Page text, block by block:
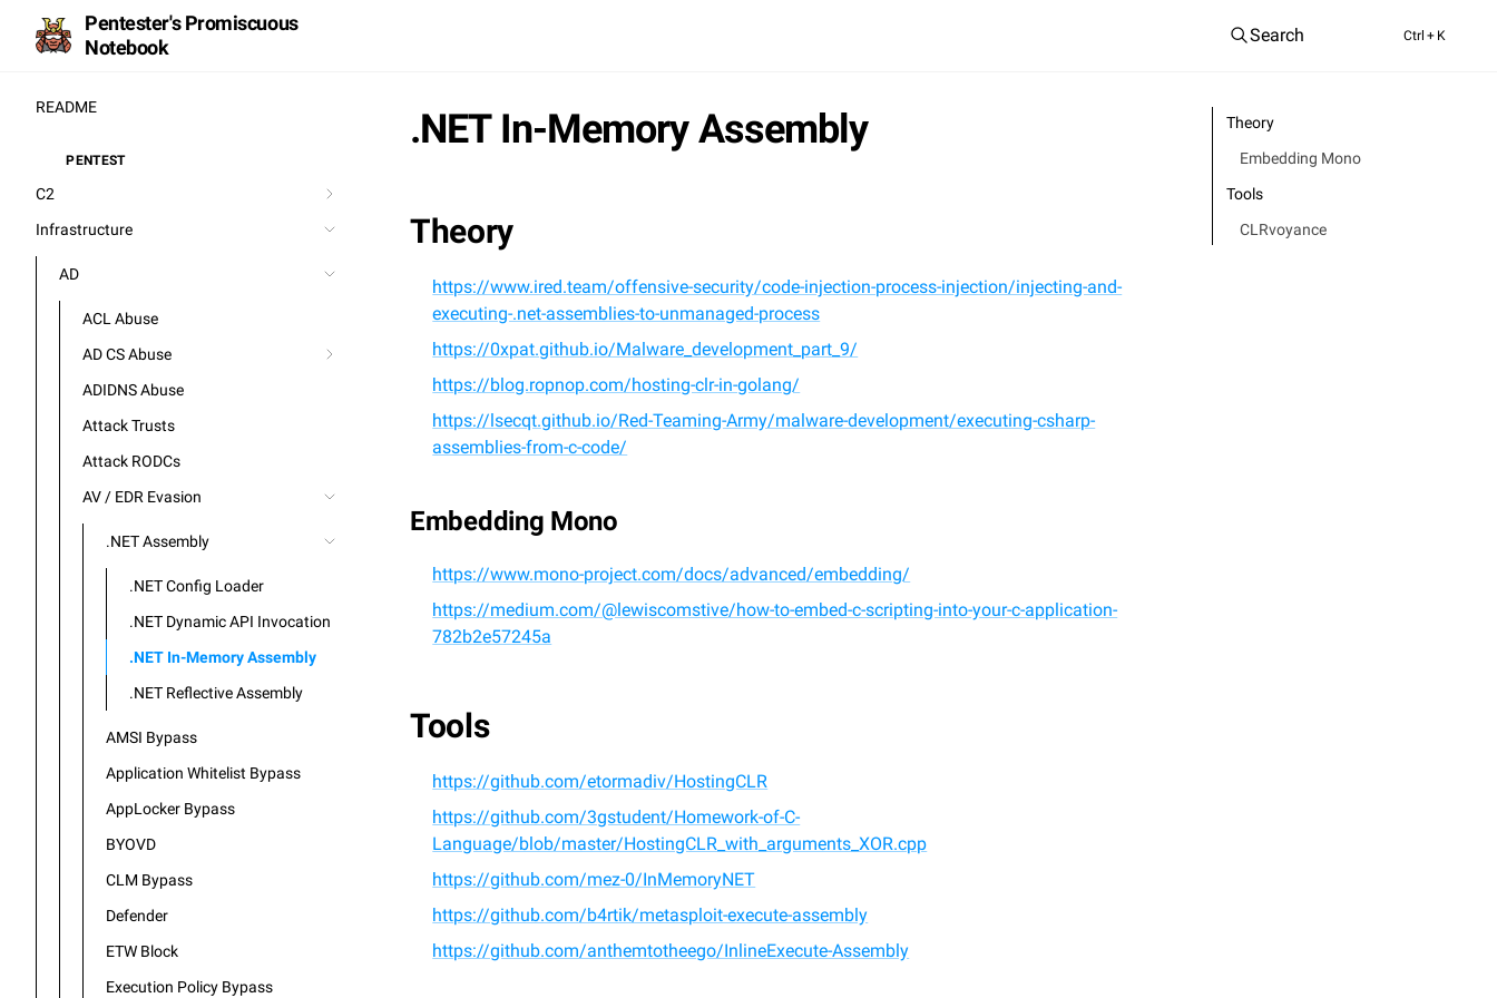
Pentester's Promiscuous
Notebook
Search Ctrl + K
README
PENTEST
C2
Infrastructure
AD
ACL Abuse
AD CS Abuse
ADIDNS Abuse
Attack Trusts
Attack RODCs
AV / EDR Evasion
.NET Assembly
.NET Config Loader
.NET Dynamic API Invocation
.NET In-Memory Assembly
.NET Reflective Assembly
AMSI Bypass
Application Whitelist Bypass
AppLocker Bypass
BYOVD
CLM Bypass
Defender
ETW Block
Execution Policy Bypass
.NET In-Memory Assembly
Theory
https://www.ired.team/offensive-security/code-injection-process-injection/injecting-and-
executing-.net-assemblies-to-unmanaged-process
https://0xpat.github.io/Malware_development_part_9/
https://blog.ropnop.com/hosting-clr-in-golang/
https://lsecqt.github.io/Red-Teaming-Army/malware-development/executing-csharp-
assemblies-from-c-code/
Embedding Mono
https://www.mono-project.com/docs/advanced/embedding/
https://medium.com/@lewiscomstive/how-to-embed-c-scripting-into-your-c-application-
782b2e57245a
Tools
https://github.com/etormadiv/HostingCLR
https://github.com/3gstudent/Homework-of-C-
Language/blob/master/HostingCLR_with_arguments_XOR.cpp
https://github.com/mez-0/InMemoryNET
https://github.com/b4rtik/metasploit-execute-assembly
https://github.com/anthemtotheego/InlineExecute-Assembly
Theory
Embedding Mono
Tools
CLRvoyance